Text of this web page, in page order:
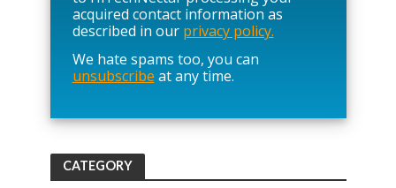
l
e
a
v
e
i
f
i
acquired contact information as
described in our privacy policy.
We hate spams too, you can
unsubscribe at any time.
CATEGORY